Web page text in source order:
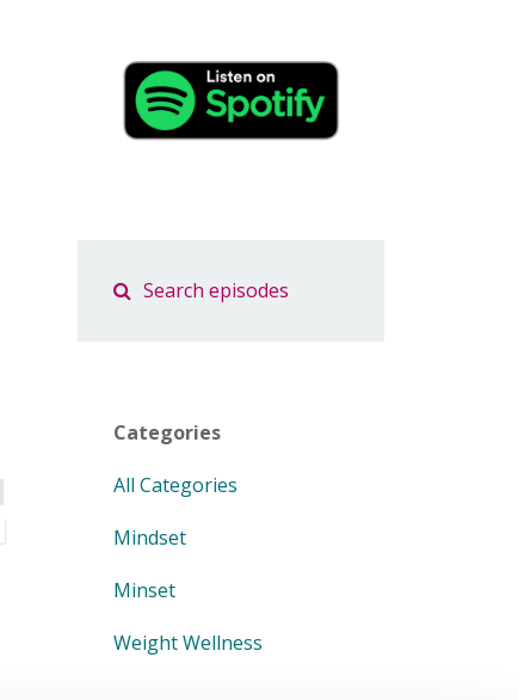
Categories
All Categories
Mindset
Minset
Weight Wellness